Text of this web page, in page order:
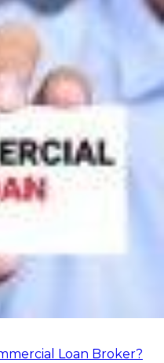
Loan Broker?